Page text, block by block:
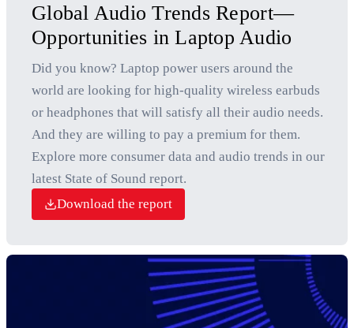
Global Audio Trends Report—
Opportunities in Laptop Audio
Did you know? Laptop power users around the
world are looking for high-quality wireless earbuds
or headphones that will satisfy all their audio needs.
And they are willing to pay a premium for them.
Explore more consumer data and audio trends in our
latest State of Sound report.
Download the report